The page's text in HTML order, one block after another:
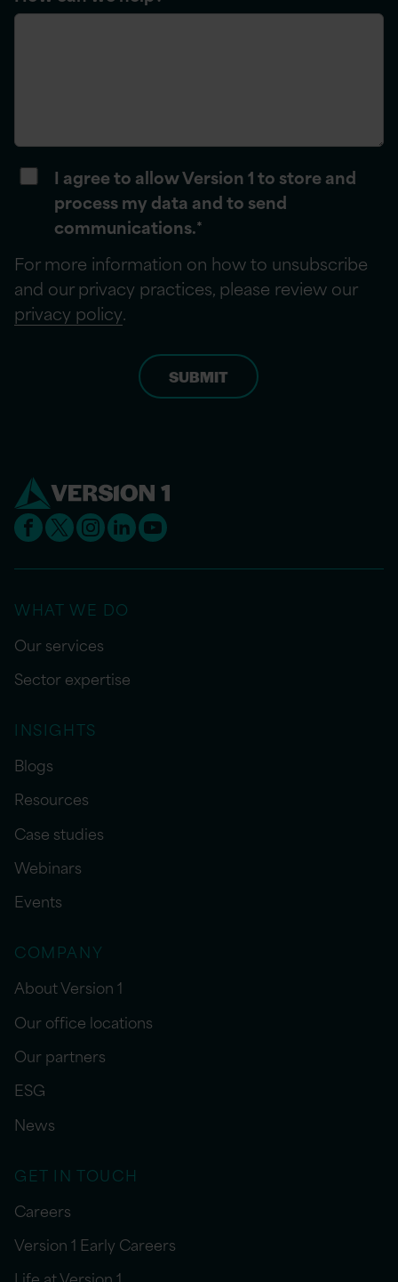
I agree to allow Version 1 to store and
process my data and to send
communications.*
For more information on how to unsubscribe
and our privacy practices, please review our
privacy policy.
WHAT WE DO
Our services
Sector expertise
INSIGHTS
Blogs
Resources
Case studies
Webinars
Events
COMPANY
About Version 1
Our office locations
Our partners
ESG
News
GET IN TOUCH
Careers
Version 1 Early Careers